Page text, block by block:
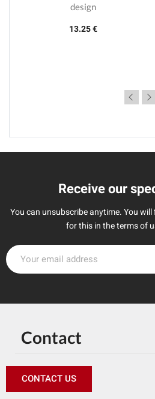
design
13.25 €
Receive our
You can unsubscribe anytime. You
for this in the terms of
Contact
CONTACT US